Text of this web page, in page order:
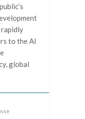
rapidly
to the AI
global